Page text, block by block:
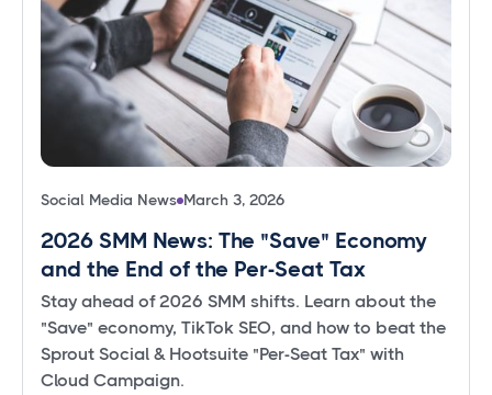
Social Media News March 3, 2026
2026 SMM News: The "Save" Economy
and the End of the Per-Seat Tax
Stay ahead of 2026 SMM shifts. Learn about the
"Save" economy, TikTok SEO, and how to beat the
Sprout Social & Hootsuite "Per-Seat Tax" with
Cloud Campaign.